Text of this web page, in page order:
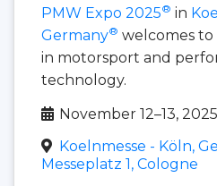
PMW Expo 2025® in
Germany® welcomes
in motorsport and
technology.
November 12–13, 2025
Koelnmesse - Köln,
Messeplatz 1, Cologne